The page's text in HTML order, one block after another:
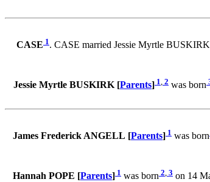
CASE 1. CASE married Jessie Myrtle
Jessie Myrtle BUSKIRK [Parents] 1, 2 was born
James Frederick ANGELL [Parents] 1 was born
Hannah POPE [Parents] 1 was born 2, 3 on 14